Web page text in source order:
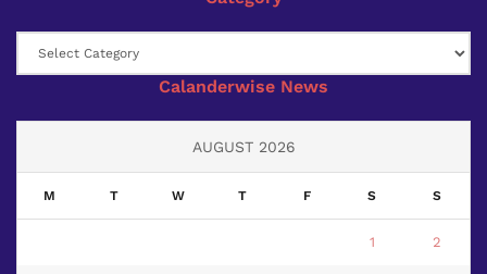
Calanderwise News
AUGUST 2026
M T W T F S S
1 2